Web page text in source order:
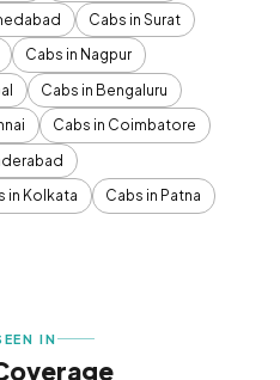
Cabs in Surat
Cabs in Nagpur
Cabs in Bengaluru
Cabs in Coimbatore
in Kolkata
Cabs in Patna
IN